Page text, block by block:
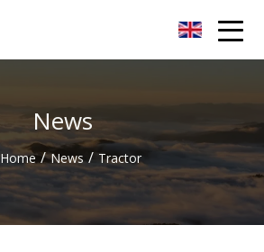
News
Home / News / Tractor